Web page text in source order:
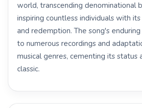
world, transcending denominational
inspiring countless individuals with
and redemption. The song's
to numerous recordings and
musical genres, cementing its status
classic.